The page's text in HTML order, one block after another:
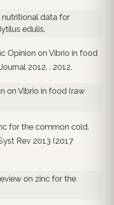
nutritional data for
edulis.
Opinion on Vibrio in food
2012. . 2012.
on Vibrio in food (raw
for the common cold.
Rev 2013 (2017
on zinc for the